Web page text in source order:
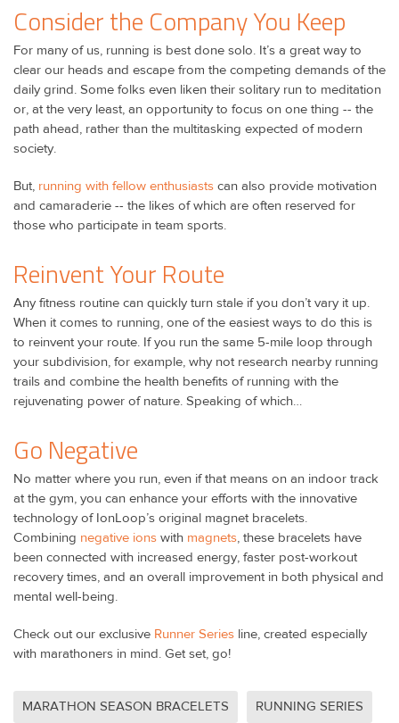
Consider the Company You Keep
For many of us, running is best done solo. It’s a great way to
clear our heads and escape from the competing demands of the
daily grind. Some folks even liken their solitary run to meditation
or, at the very least, an opportunity to focus on one thing -- the
path ahead, rather than the multitasking expected of modern
society.
But, running with fellow enthusiasts can also provide motivation
and camaraderie -- the likes of which are often reserved for
those who participate in team sports.
Reinvent Your Route
Any fitness routine can quickly turn stale if you don’t vary it up.
When it comes to running, one of the easiest ways to do this is
to reinvent your route. If you run the same 5-mile loop through
your subdivision, for example, why not research nearby running
trails and combine the health benefits of running with the
rejuvenating power of nature. Speaking of which…
Go Negative
No matter where you run, even if that means on an indoor track
at the gym, you can enhance your efforts with the innovative
technology of IonLoop’s original magnet bracelets.
Combining negative ions with magnets, these bracelets have
been connected with increased energy, faster post-workout
recovery times, and an overall improvement in both physical and
mental well-being.
Check out our exclusive Runner Series line, created especially
with marathoners in mind. Get set, go!
MARATHON SEASON BRACELETS RUNNING SERIES